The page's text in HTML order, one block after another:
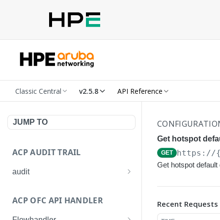
Classic Central v2.5.8 API Reference
JUMP TO
ACP AUDIT TRAIL
audit
Get details of an audit log
ACP OFC API HANDLER
Get hotspot
GET https://
Get hotspot default
Recent Requests